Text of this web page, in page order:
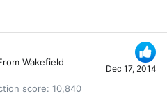
Dec 17, 2014
Wakefield
score 10,840